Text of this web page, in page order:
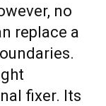
no
replace a
fixer. Its